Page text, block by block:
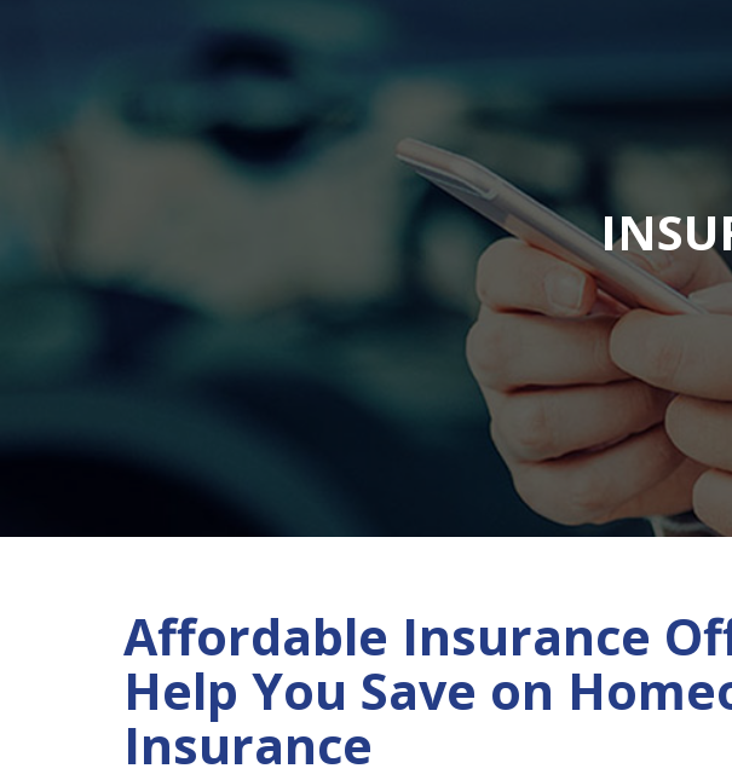
Affordable Insurance
Help You Save on
Insurance